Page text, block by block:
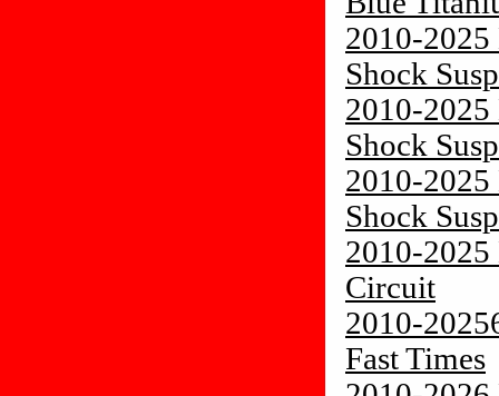
2010-
Shock
2010-
Shock
2010-
Shock
2010-
Circuit
2010-
Fast Times